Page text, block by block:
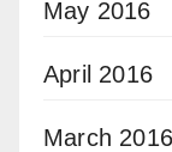
May 2016
April 2016
March 2016